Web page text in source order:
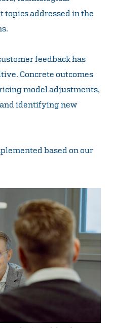
topics addressed in the
feedback has
Concrete outcomes
model adjustments,
identifying new
based on our